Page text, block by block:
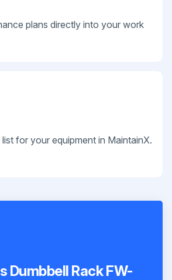
plans directly into your work
for your equipment in MaintainX.
Dumbbell Rack FW-